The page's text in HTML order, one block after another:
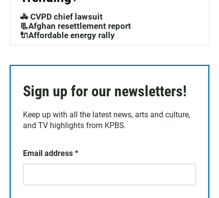
🚓 CVPD chief lawsuit
📃Afghan resettlement report
🔌Affordable energy rally
Sign up for our newsletters!
Keep up with all the latest news, arts and culture,
and TV highlights from KPBS.
Email address *